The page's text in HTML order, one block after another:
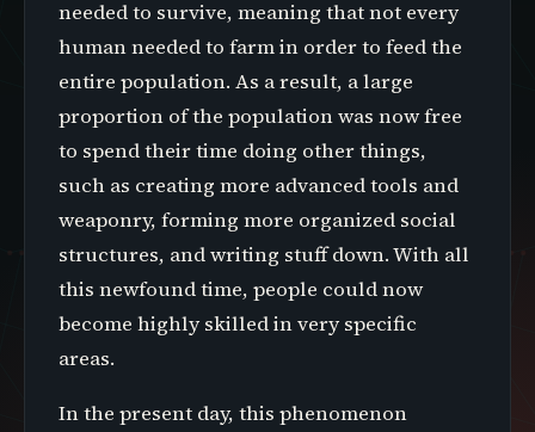
needed to survive, meaning that not every
human needed to farm in order to feed the
entire population. As a result, a large
proportion of the population was now free
to spend their time doing other things,
such as creating more advanced tools and
weaponry, forming more organized social
structures, and writing stuff down. With all
this newfound time, people could now
become highly skilled in very specific
areas.
In the present day, this phenomenon